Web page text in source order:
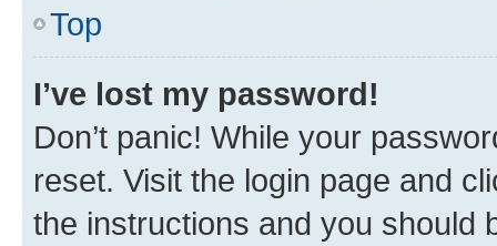
Top
I’ve lost my password!
Don’t panic! While your
reset. Visit the login page and
the instructions and you should